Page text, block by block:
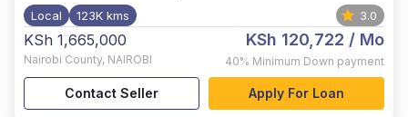
Local 123K kms 3.0
KSh 1,665,000
Nairobi County, NAIROBI
KSh 120,722 / Mo
40% Minimum Down payment
Contact Seller Apply For Loan